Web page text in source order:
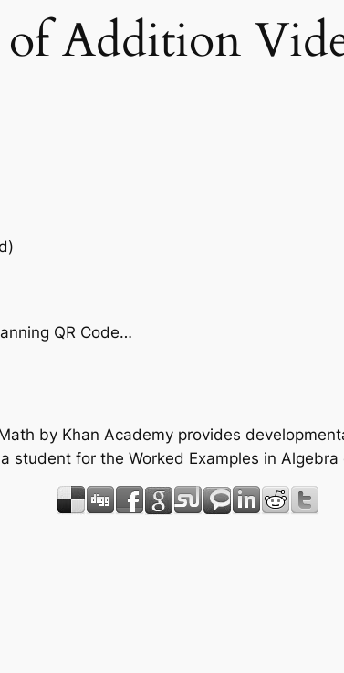
of Addition
QR Code…
by Khan Academy provides
student for the Worked Examples in